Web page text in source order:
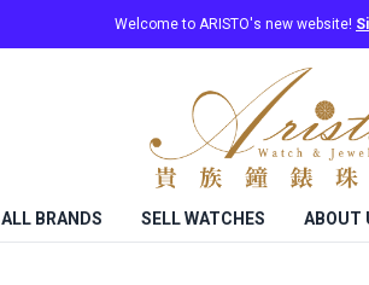
Welcome to ARISTO's new website!
ALL BRANDS SELL WATCHES ABOUT